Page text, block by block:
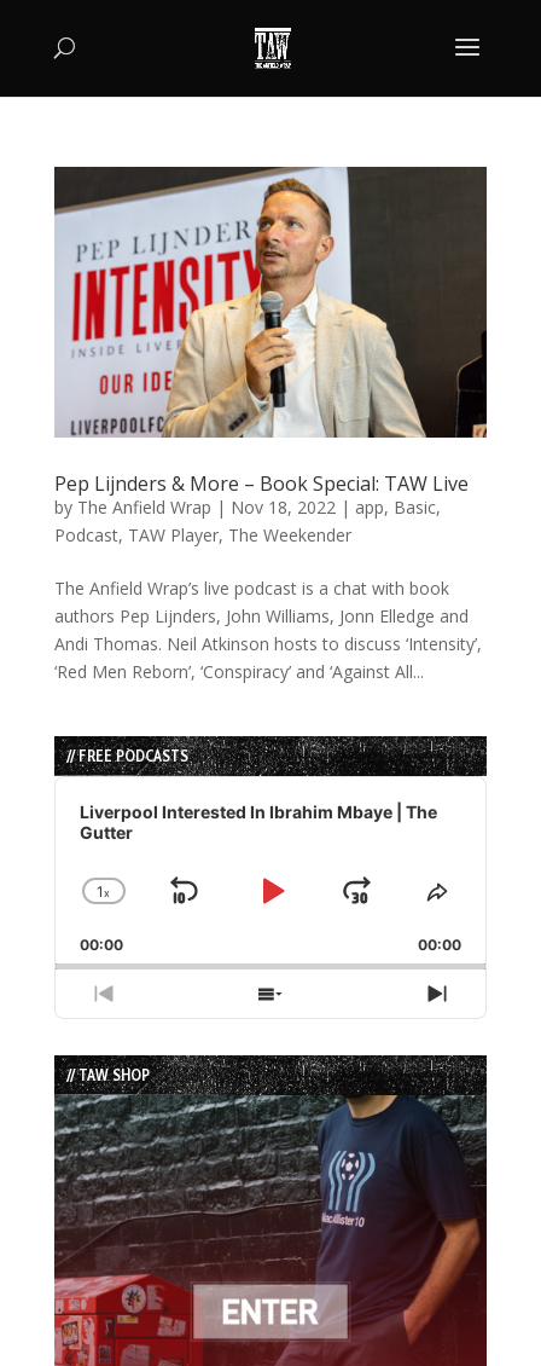
Pep Lijnders & More – Book Special: TAW Live
by The Anfield Wrap | Nov 18, 2022| app, Basic,
Podcast, TAW Player, The Weekender
The Anfield Wrap’s live podcast is a chat with book
authors Pep Lijnders, John Williams, Jonn Elledge and
Andi Thomas. Neil Atkinson hosts to discuss ‘Intensity’,
‘Red Men Reborn’, ‘Conspiracy’ and ‘Against All...
// FREE PODCASTS
Audio
Player
Liverpool Interested In Ibrahim Mbaye | The
Gutter
Change
Rate
1x
Skip
Play
Jump
Forward
Share
Episode
00:00 00:00
Previous
Episode
Show
Episodes
List
Next
Episode
// TAW SHOP